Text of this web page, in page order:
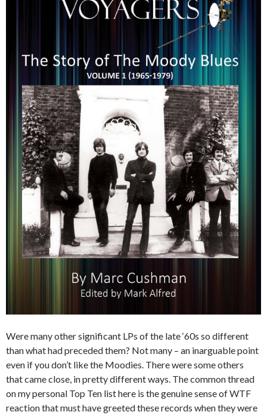
Were many other significant LPs of the late ‘60s so different
than what had preceded them? Not many – an inarguable point
even if you don’t like the Moodies. There were some others
that came close, in pretty different ways. The common thread
on my personal Top Ten list here is the genuine sense of WTF
reaction that must have greeted these records when they were